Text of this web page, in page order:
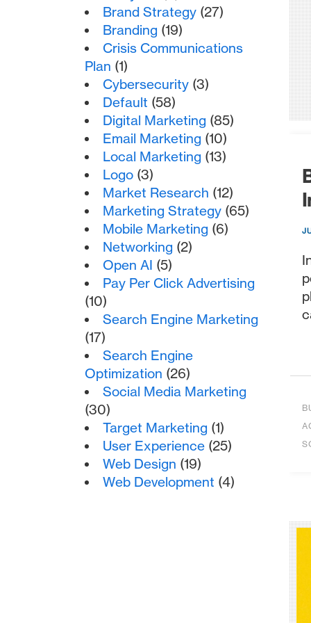
Brand Strategy (27)
Branding (19)
Crisis Communications
Plan (1)
Cybersecurity (3)
Default (58)
Digital Marketing (85)
Email Marketing (10)
Local Marketing (13)
Logo (3)
Market Research (12)
Marketing Strategy (65)
Mobile Marketing (6)
Networking (2)
Open AI (5)
Pay Per Click Advertising
(10)
Search Engine Marketing
(17)
Search Engine
Optimization (26)
Social Media Marketing
(30)
Target Marketing (1)
User Experience (25)
Web Design (19)
Web Development (4)